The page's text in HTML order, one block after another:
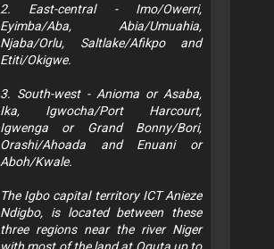
2. East-central - Imo/Owerri,
Eyimba/Aba, Abia/Umuahia,
Njaba/Orlu, Saltlake/Afikpo and
Etiti/Okigwe.
3. South-west - Anioma or Asaba,
Ika, Igwocha/Port Harcourt,
Igwenga or Grand Bonny/Bori,
Orashi/Ahoada and Enuani or
Aboh/Kwale.
The Igbo capital territory ICT Anieze
Ndigbo, is located between these
three regions near the river Niger
with most of the land at Oguta up to